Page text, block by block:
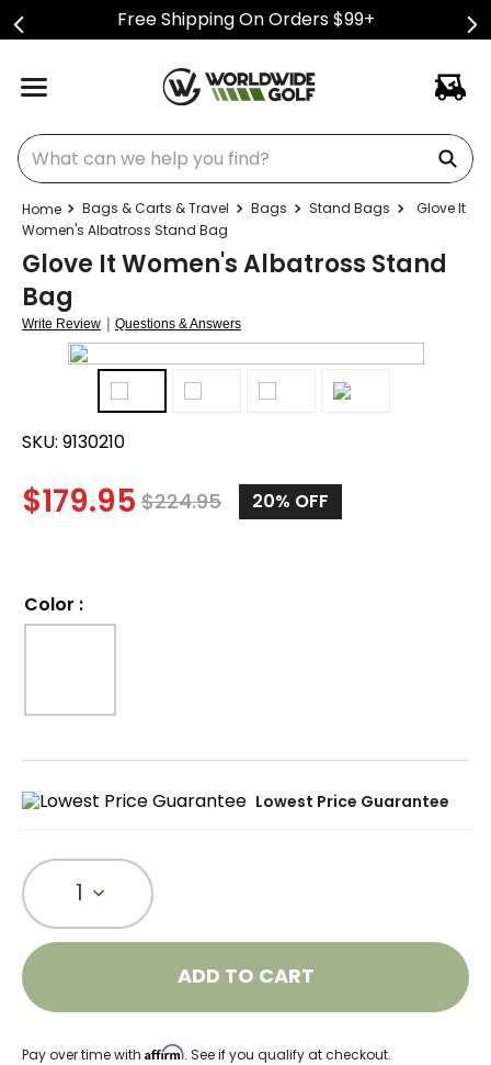
Free Shipping On Orders $99+
What can we help you find?
Bags & Carts & Travel Bags Stand Bags
Glove It
Women's Albatross Stand Bag
Glove It Women's Albatross Stand
Bag
Write Review | Questions & Answers
SKU: 9130210
$179.95 $224.95 20% OFF
Color :
Lowest Price Guarantee
1
ADD TO CART
Pay over time with Affirm. See if you qualify at checkout.